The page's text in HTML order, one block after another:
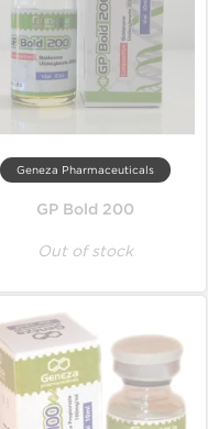
Geneza Pharmaceuticals
GP Bold 200
Out of stock